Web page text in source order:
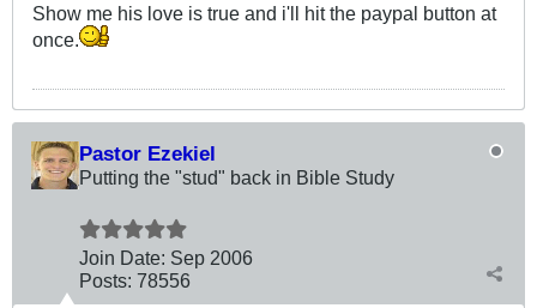
Show me his love is true and i'll hit the paypal button at
once.
Pastor Ezekiel
Putting the "stud" back in Bible Study
Join Date: Sep 2006
Posts: 78556